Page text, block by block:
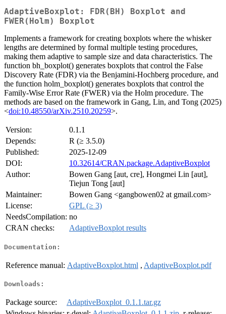
AdaptiveBoxplot: FDR(BH) Boxplot and
FWER(Holm) Boxplot
Implements a framework for creating boxplots where the whisker
lengths are determined by formal multiple testing procedures,
making them adaptive to sample size and data characteristics. The
function bh_boxplot() generates boxplots that control the False
Discovery Rate (FDR) via the Benjamini-Hochberg procedure, and
the function holm_boxplot() generates boxplots that control the
Family-Wise Error Rate (FWER) via the Holm procedure. The
methods are based on the framework in Gang, Lin, and Tong (2025)
<doi:10.48550/arXiv.2510.20259>.
Version:
0.1.1
Depends:
R (≥ 3.5.0)
Published:
2025-12-09
DOI:
10.32614/CRAN.package.AdaptiveBoxplot
Author:
Bowen Gang [aut, cre], Hongmei Lin [aut],
Tiejun Tong [aut]
Maintainer:
Bowen Gang <gangbowen02 at gmail.com>
License:
GPL (≥ 3)
NeedsCompilation: no
CRAN checks:
AdaptiveBoxplot results
Documentation:
Reference manual: AdaptiveBoxplot.html , AdaptiveBoxplot.pdf
Downloads:
Package source:
AdaptiveBoxplot_0.1.1.tar.gz